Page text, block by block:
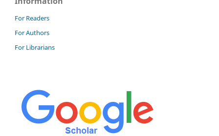
For Readers
For Authors
For Librarians